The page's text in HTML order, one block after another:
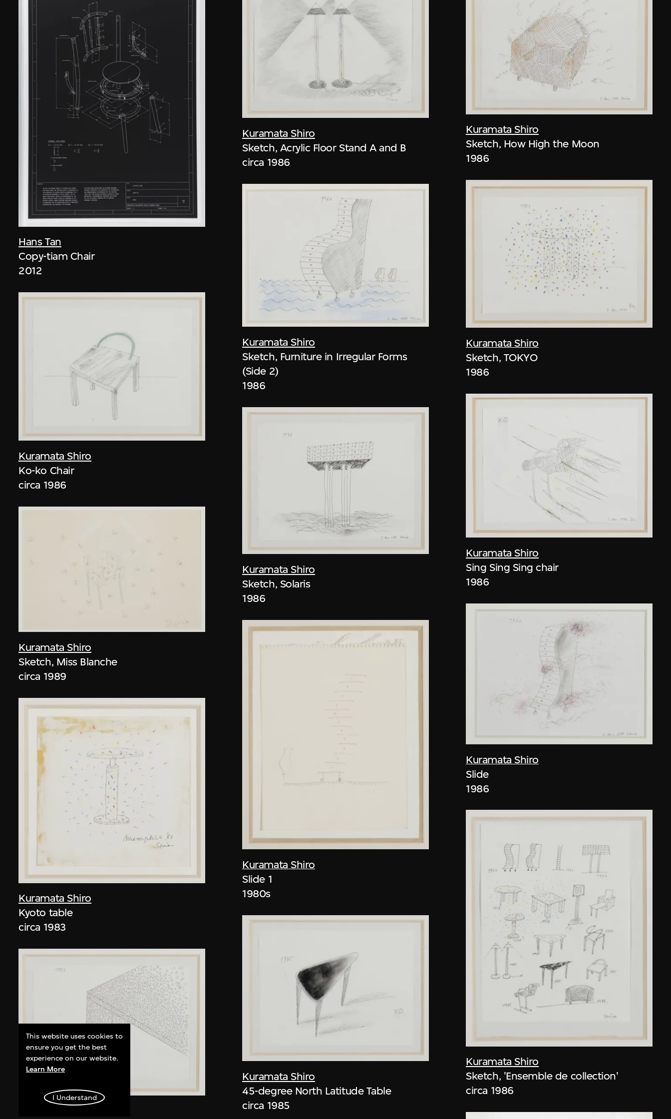
Hans Tan
Copy-tiam Chair
2012
Kuramata Shiro
Ko-ko Chair
circa 1986
Kuramata Shiro
Sketch, Miss Blanche
circa 1989
Kuramata Shiro
Kyoto table
circa 1983
Kuramata Shiro
Sketch, Acrylic Floor Stand A and B
circa 1986
Kuramata Shiro
Sketch, Furniture in Irregular Forms
(Side 2)
1986
Kuramata Shiro
Sketch, Solaris
1986
Kuramata Shiro
Slide 1
1980s
Kuramata Shiro
45-degree North Latitude Table
circa 1985
Kuramata Shiro
Sketch, How High the Moon
1986
Kuramata Shiro
Sketch, TOKYO
1986
Kuramata Shiro
Sing Sing Sing chair
1986
Kuramata Shiro
Slide
1986
Kuramata Shiro
Sketch, 'Ensemble de collection'
circa 1986
This website uses cookies to
ensure you get the best
experience on our website.
Learn More
I Understand